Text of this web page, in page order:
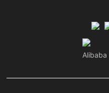
Alibaba